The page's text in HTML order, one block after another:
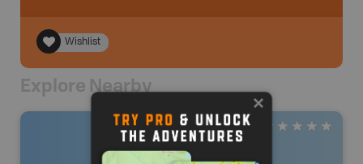
Wishlist
Explore Nearby